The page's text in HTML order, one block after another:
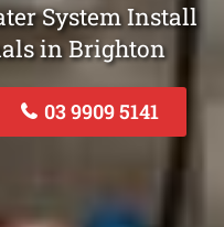
System Install
in Brighton
03 9909 5141